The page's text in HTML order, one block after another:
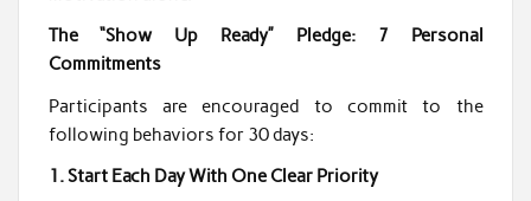
The “Show Up Ready” Pledge: 7 Personal
Commitments
Participants are encouraged to commit to the
following behaviors for 30 days:
1. Start Each Day With One Clear Priority